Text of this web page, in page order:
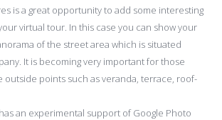
is a great opportunity to add some interesting
virtual tour. In this case you can show your
of the street area which is situated
It is becoming very important for those
outside points such as veranda, terrace, roof-
an experimental support of Google Photo